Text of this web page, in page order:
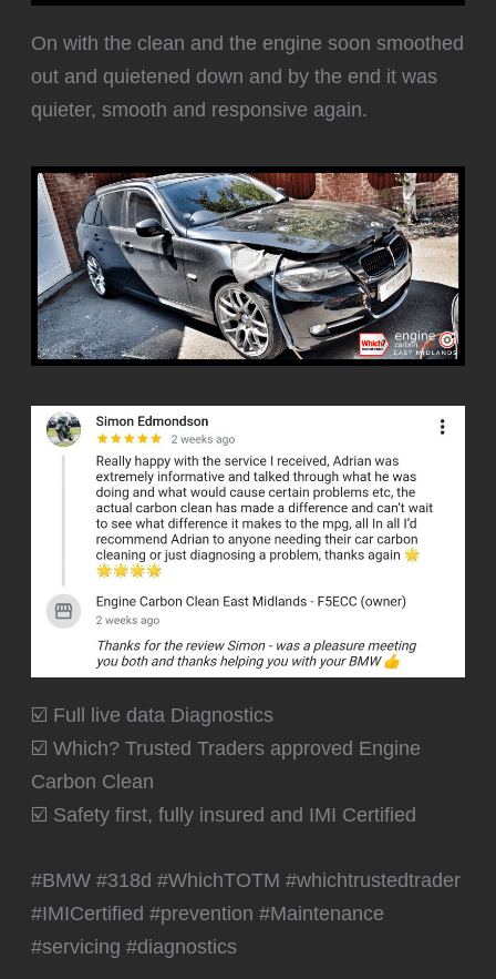
‍On with the clean and the engine soon smoothed
out and quietened down and by the end it was
quieter, smooth and responsive again.
☑️ Full live data Diagnostics
☑️ Which? Trusted Traders approved Engine
Carbon Clean
☑️ Safety first, fully insured and IMI Certified
#BMW #318d #WhichTOTM #whichtrustedtrader
#IMICertified #prevention #Maintenance
#servicing #diagnostics